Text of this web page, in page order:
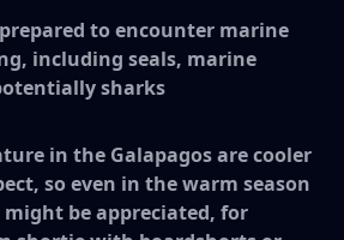
to encounter marine
including seals, marine
sharks
in the Galapagos are cooler
so even in the warm season
be appreciated, for